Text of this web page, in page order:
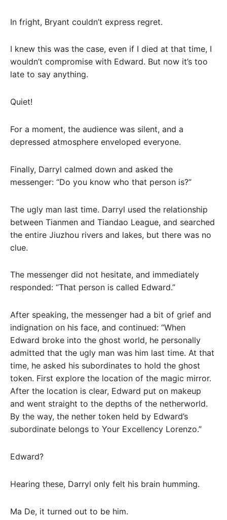
In fright, Bryant couldn’t express regret.
I knew this was the case, even if I died at that time, I
wouldn’t compromise with Edward. But now it’s too
late to say anything.
Quiet!
For a moment, the audience was silent, and a
depressed atmosphere enveloped everyone.
Finally, Darryl calmed down and asked the
messenger: “Do you know who that person is?”
The ugly man last time. Darryl used the relationship
between Tianmen and Tiandao League, and searched
the entire Jiuzhou rivers and lakes, but there was no
clue.
The messenger did not hesitate, and immediately
responded: “That person is called Edward.”
After speaking, the messenger had a bit of grief and
indignation on his face, and continued: “When
Edward broke into the ghost world, he personally
admitted that the ugly man was him last time. At that
time, he asked his subordinates to hold the ghost
token. First explore the location of the magic mirror.
After the location is clear, Edward put on makeup
and went straight to the depths of the netherworld.
By the way, the nether token held by Edward’s
subordinate belongs to Your Excellency Lorenzo.”
Edward?
Hearing these, Darryl only felt his brain humming.
Ma De, it turned out to be him.